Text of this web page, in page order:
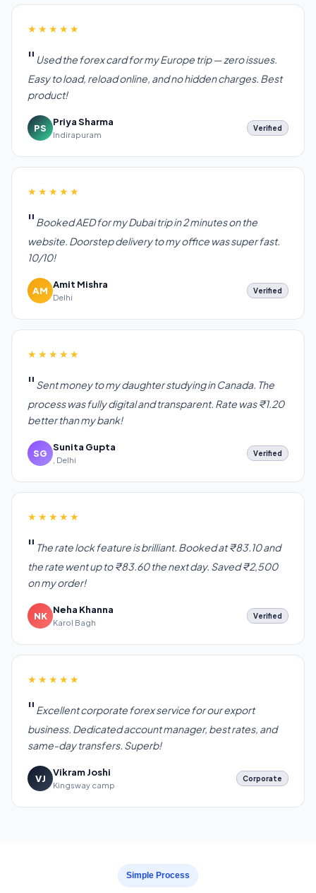
★★★★★
Used the forex card for my Europe trip — zero issues.
Easy to load, reload online, and no hidden charges. Best
product!
PS
Priya Sharma
Indirapuram
Verified
★★★★★
Booked AED for my Dubai trip in 2 minutes on the
website. Doorstep delivery to my office was super fast.
10/10!
AM
Amit Mishra
Delhi
Verified
★★★★★
Sent money to my daughter studying in Canada. The
process was fully digital and transparent. Rate was ₹1.20
better than my bank!
SG
Sunita Gupta
, Delhi
Verified
★★★★★
The rate lock feature is brilliant. Booked at ₹83.10 and
the rate went up to ₹83.60 the next day. Saved ₹2,500
on my order!
NK
Neha Khanna
Karol Bagh
Verified
★★★★★
Excellent corporate forex service for our export
business. Dedicated account manager, best rates, and
same-day transfers. Superb!
VJ
Vikram Joshi
Kingsway camp
Corporate
Simple Process